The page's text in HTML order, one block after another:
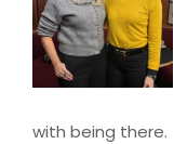
with being there.